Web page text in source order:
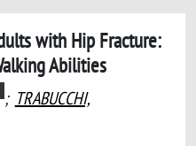
with Hip Fracture:
Abilities
; TRABUCCHI,